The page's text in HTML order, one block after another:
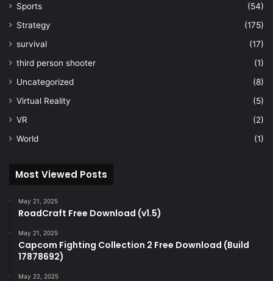
Sports
(54)
Strategy
(175)
survival
(17)
third person shooter
(1)
Uncategorized
(8)
Virtual Reality
(5)
VR
(2)
World
(1)
Most Viewed Posts
May 21, 2025
RoadCraft Free Download (v1.5)
May 21, 2025
Capcom Fighting Collection 2 Free Download (Build
17878692)
May 22, 2025